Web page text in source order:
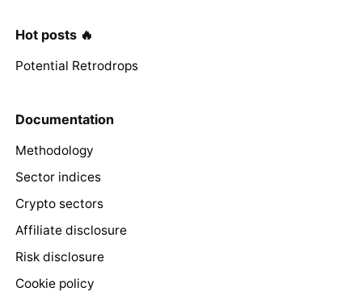
Hot posts 🔥
Potential Retrodrops
Documentation
Methodology
Sector indices
Crypto sectors
Affiliate disclosure
Risk disclosure
Cookie policy